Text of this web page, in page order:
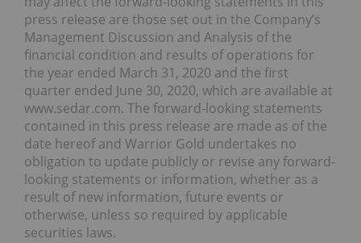
press release are those set out in the Company’s
Management Discussion and Analysis of the
financial condition and results of operations for
the year ended March 31, 2020 and the first
quarter ended June 30, 2020, which are available at
www.sedar.com. The forward-looking statements
contained in this press release are made as of the
date hereof and Warrior Gold undertakes no
obligation to update publicly or revise any forward-
looking statements or information, whether as a
result of new information, future events or
otherwise, unless so required by applicable
securities laws.